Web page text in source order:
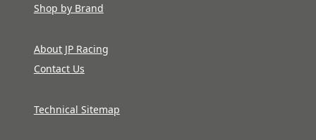
Shop by Brand
About JP Racing
Contact Us
Technical Sitemap